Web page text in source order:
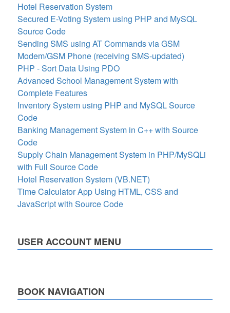
Hotel Reservation System
Secured E-Voting System using PHP and MySQL
Source Code
Sending SMS using AT Commands via GSM
Modem/GSM Phone (receiving SMS-updated)
PHP - Sort Data Using PDO
Advanced School Management System with
Complete Features
Inventory System using PHP and MySQL Source
Code
Banking Management System in C++ with Source
Code
Supply Chain Management System in PHP/MySQLi
with Full Source Code
Hotel Reservation System (VB.NET)
Time Calculator App Using HTML, CSS and
JavaScript with Source Code
USER ACCOUNT MENU
BOOK NAVIGATION